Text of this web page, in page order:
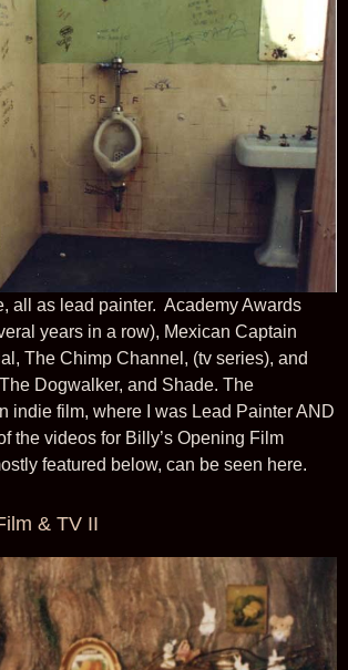
all as lead painter. Academy Awards
years in a row), Mexican Captain
The Chimp Channel, (tv series), and
Dogwalker, and Shade. The
indie film, where I was Lead Painter AND
the videos for Billy’s Opening Film
featured below, can be seen here.
& TV II